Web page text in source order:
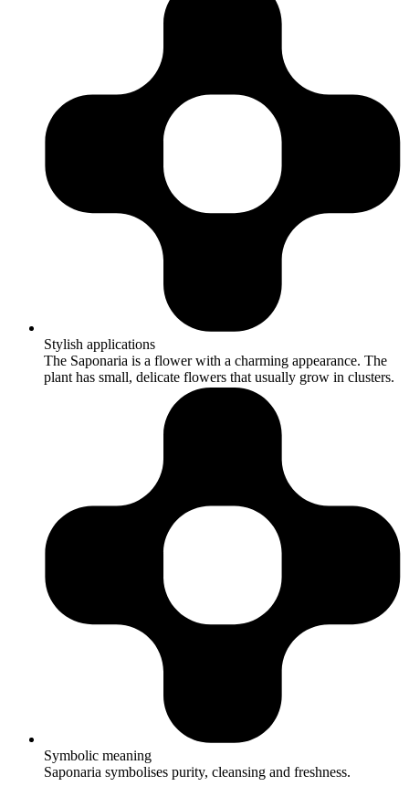
Stylish applications
The Saponaria is a flower with a charming appearance. The
plant has small, delicate flowers that usually grow in clusters.
Symbolic meaning
Saponaria symbolises purity, cleansing and freshness.